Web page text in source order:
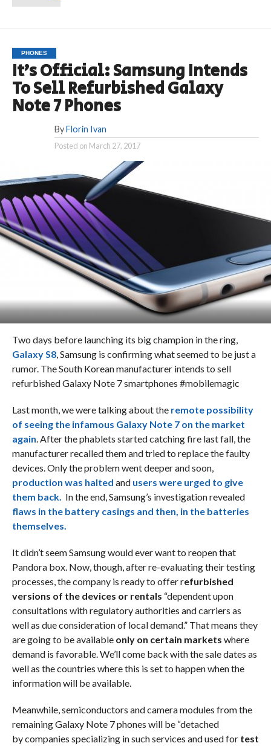
PHONES
It’s Official: Samsung Intends
To Sell Refurbished Galaxy
Note 7 Phones
By Florin Ivan
Posted on March 27, 2017
Two days before launching its big champion in the ring,
Galaxy S8, Samsung is confirming what seemed to be just a
rumor. The South Korean manufacturer intends to sell
refurbished Galaxy Note 7 smartphones #mobilemagic
Last month, we were talking about the remote possibility
of seeing the infamous Galaxy Note 7 on the market
again . After the phablets started catching fire last fall, the
manufacturer recalled them and tried to replace the faulty
devices. Only the problem went deeper and soon,
production was halted and users were urged to give
them back. In the end, Samsung’s investigation revealed
flaws in the battery casings and then, in the batteries
themselves.
It didn’t seem Samsung would ever want to reopen that
Pandora box. Now, though, after re-evaluating their testing
processes, the company is ready to offer refurbished
versions of the devices or rentals “dependent upon
consultations with regulatory authorities and carriers as
well as due consideration of local demand.” That means they
are going to be available only on certain markets where
demand is favorable. We’ll come back with the sale dates as
well as the countries where this is set to happen when the
information will be available.
Meanwhile, semiconductors and camera modules from the
remaining Galaxy Note 7 phones will be “detached
by companies specializing in such services and used fortest